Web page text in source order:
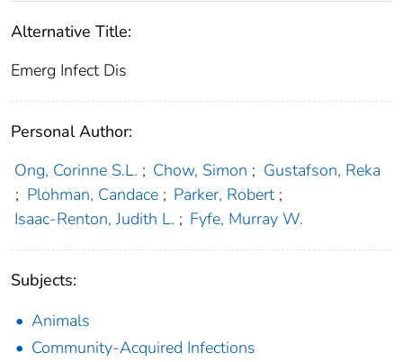
Alternative Title:
Emerg Infect Dis
Personal Author:
Ong, Corinne S.L. ; Chow, Simon ; Gustafson, Reka
; Plohman, Candace ; Parker, Robert ;
Isaac-Renton, Judith L. ; Fyfe, Murray W.
Subjects:
Animals
Community-Acquired Infections